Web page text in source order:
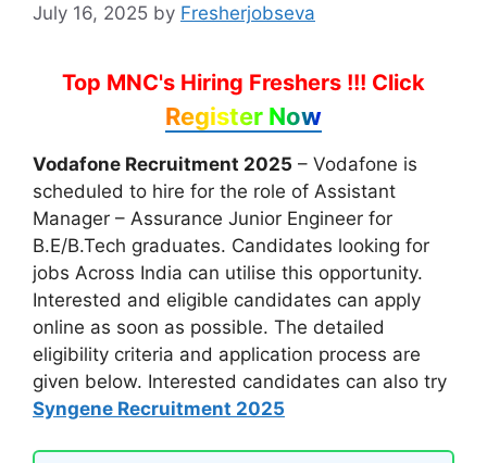
July 16, 2025 by Fresherjobseva
Top MNC's Hiring Freshers !!! Click
Register Now
Vodafone Recruitment 2025 – Vodafone is
scheduled to hire for the role of Assistant
Manager – Assurance Junior Engineer for
B.E/B.Tech graduates. Candidates looking for
jobs Across India can utilise this opportunity.
Interested and eligible candidates can apply
online as soon as possible. The detailed
eligibility criteria and application process are
given below. Interested candidates can also try
Syngene Recruitment 2025